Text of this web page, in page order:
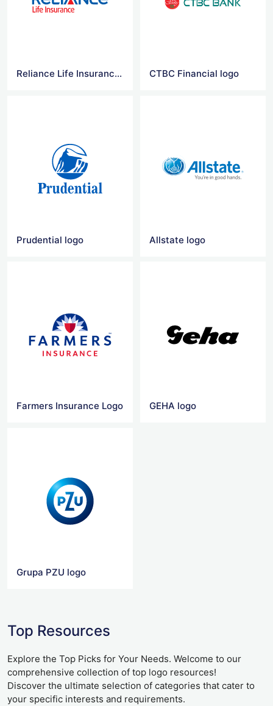
Reliance Life Insurance Logo Vector CTBC Financial logo
Prudential logo Allstate logo
Farmers Insurance Logo GEHA logo
Grupa PZU logo
Top Resources
Explore the Top Picks for Your Needs. Welcome to our
comprehensive collection of top logo resources!
Discover the ultimate selection of categories that cater to
your specific interests and requirements.